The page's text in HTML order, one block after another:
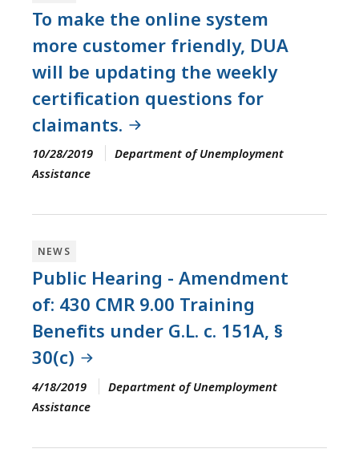
To make the online system
more customer friendly, DUA
will be updating the weekly
certification questions for
claimants.
10/28/2019
Department of Unemployment
Assistance
NEWS
Public Hearing - Amendment
of: 430 CMR 9.00 Training
Benefits under G.L. c. 151A, §
30(c)
4/18/2019
Department of Unemployment
Assistance